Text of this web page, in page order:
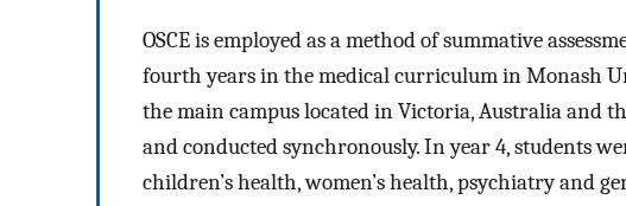
OSCE is employed as a method of summative
fourth years in the medical curriculum in Monash
the main campus located in Victoria, Australia and
and conducted synchronously. In year 4, students
children’s health, women’s health, psychiatry and